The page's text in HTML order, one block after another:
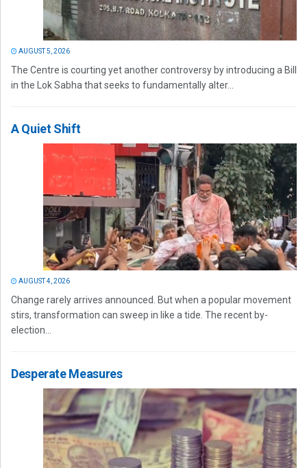
AUGUST 5, 2026
The Centre is courting yet another controversy by introducing a Bill
in the Lok Sabha that seeks to fundamentally alter...
A Quiet Shift
AUGUST 4, 2026
Change rarely arrives announced. But when a popular movement
stirs, transformation can sweep in like a tide. The recent by-
election...
Desperate Measures